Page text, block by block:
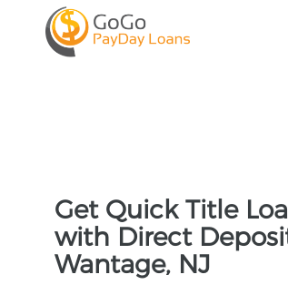
Get Quick Title
with Direct
Wantage, NJ